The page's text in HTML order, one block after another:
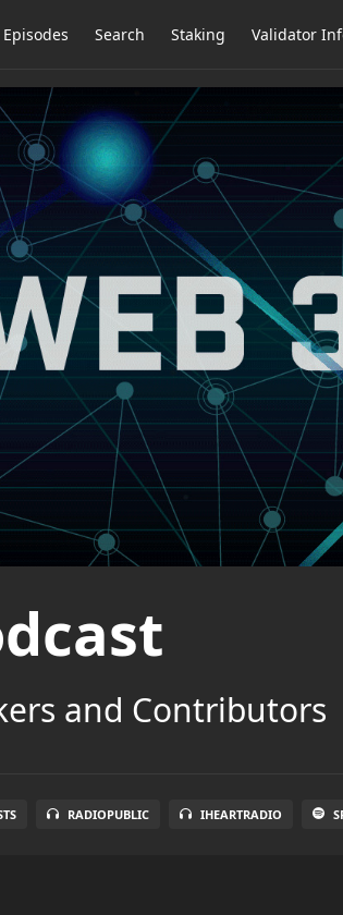
Episodes Search Staking Validator
and Contributors
RADIOPUBLIC IHEARTRADIO